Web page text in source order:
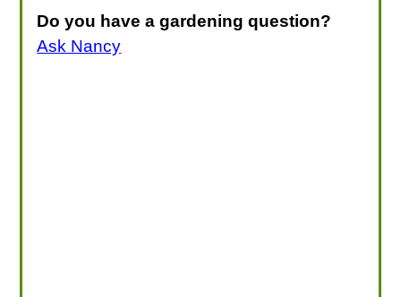
Do you have a gardening question?
Ask Nancy